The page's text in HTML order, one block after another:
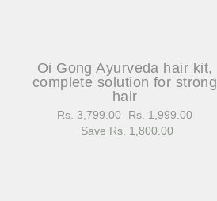
Oi Gong Ayurveda hair kit,
complete solution for strong
hair
Regular
price
Rs. 3,799.00
Sale
price
Rs. 1,999.00
Save Rs. 1,800.00